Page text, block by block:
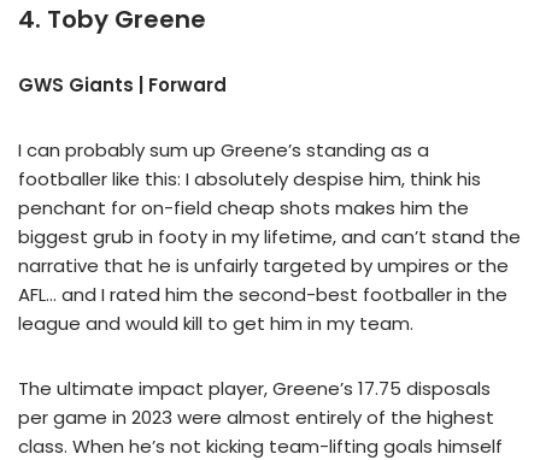
4. Toby Greene
GWS Giants | Forward
I can probably sum up Greene’s standing as a
footballer like this: I absolutely despise him, think his
penchant for on-field cheap shots makes him the
biggest grub in footy in my lifetime, and can’t stand the
narrative that he is unfairly targeted by umpires or the
AFL… and I rated him the second-best footballer in the
league and would kill to get him in my team.
The ultimate impact player, Greene’s 17.75 disposals
per game in 2023 were almost entirely of the highest
class. When he’s not kicking team-lifting goals himself